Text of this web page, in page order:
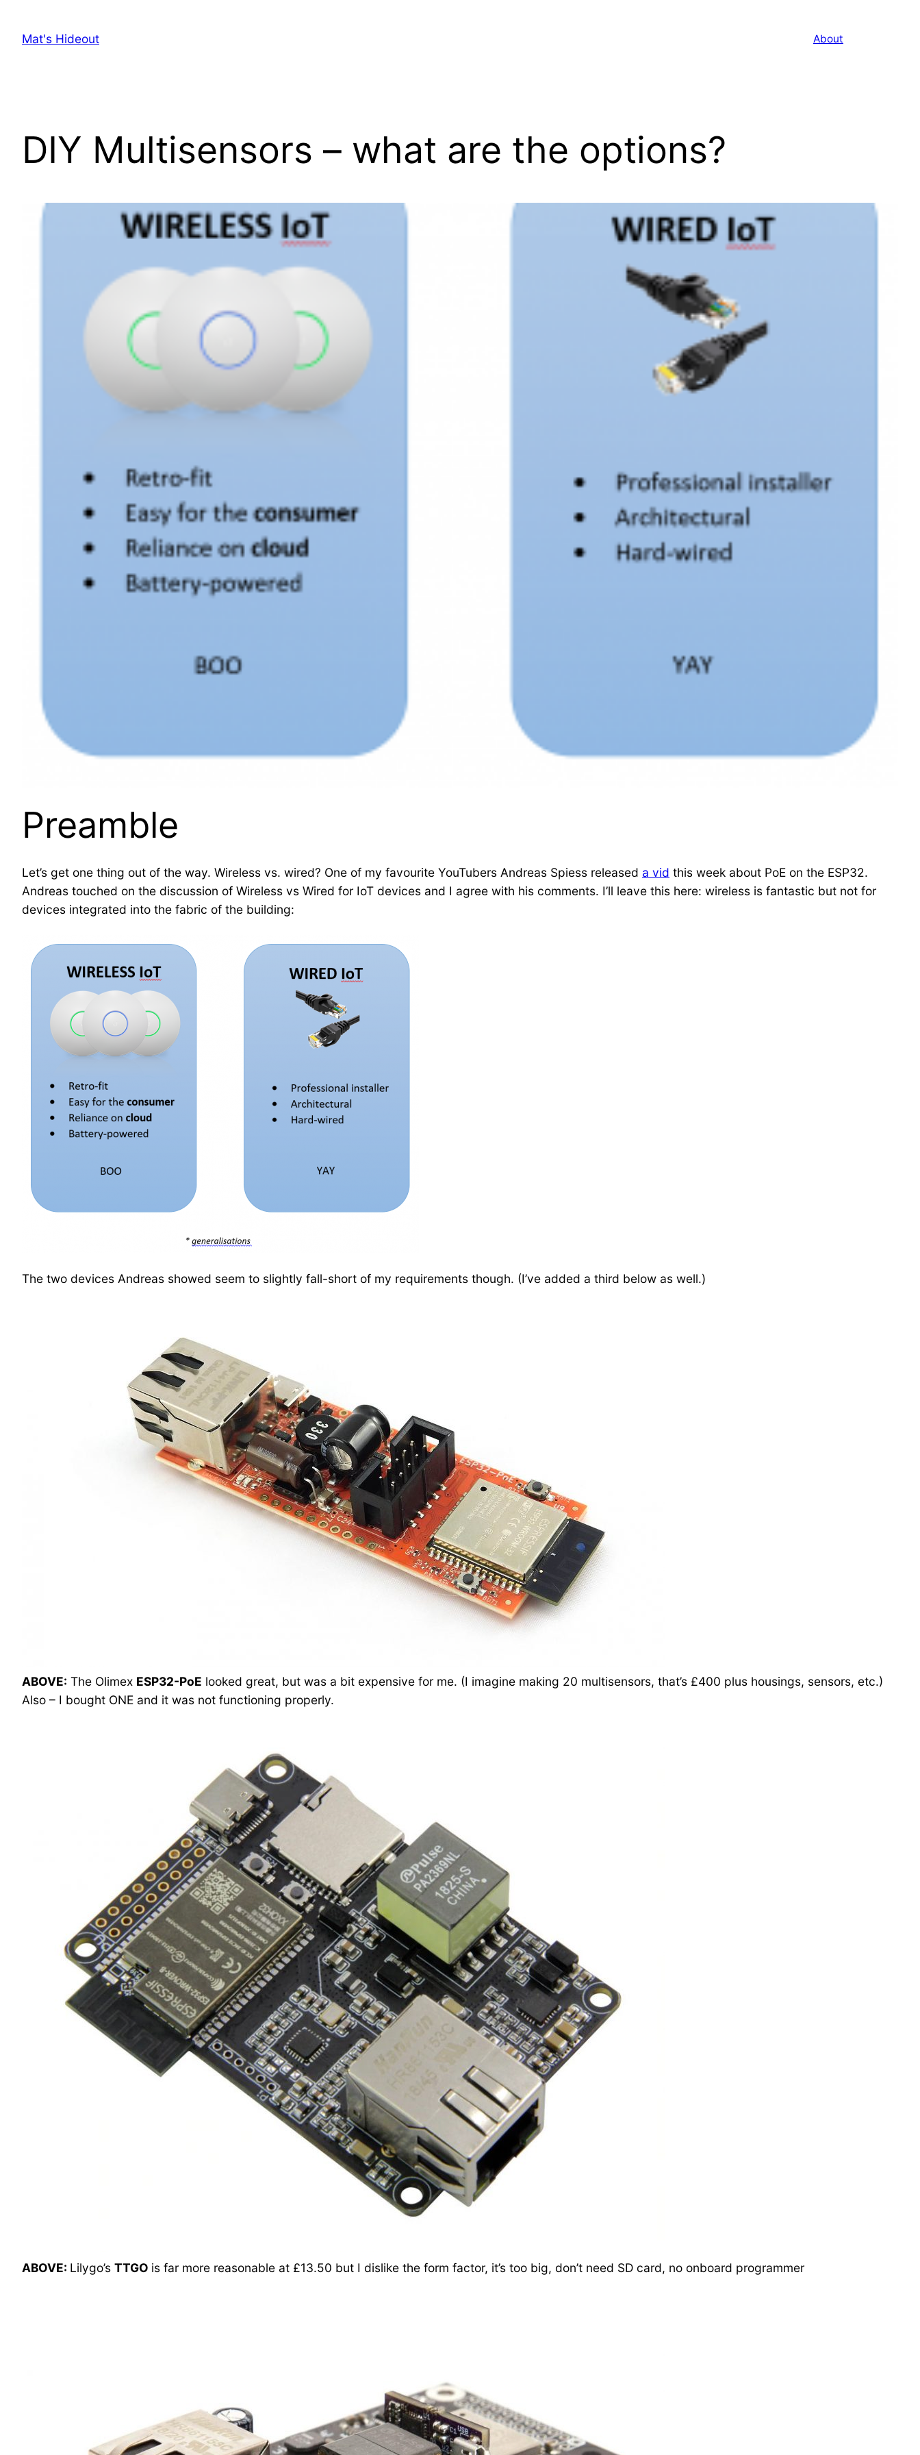
contentMat's Hideout About
DIY Multisensors – what are the options?
Preamble
Let’s get one thing out of the way. Wireless vs. wired? One of my favourite YouTubers Andreas Spiess released a vid this week about PoE on the ESP32.
Andreas touched on the discussion of Wireless vs Wired for IoT devices and I agree with his comments. I’ll leave this here: wireless is fantastic but not for
devices integrated into the fabric of the building:
The two devices Andreas showed seem to slightly fall-short of my requirements though. (I’ve added a third below as well.)
ABOVE: The Olimex ESP32-PoE looked great, but was a bit expensive for me. (I imagine making 20 multisensors, that’s £400 plus housings, sensors, etc.)
Also – I bought ONE and it was not functioning properly.
ABOVE: Lilygo’s TTGO is far more reasonable at £13.50 but I dislike the form factor, it’s too big, don’t need SD card, no onboard programmer